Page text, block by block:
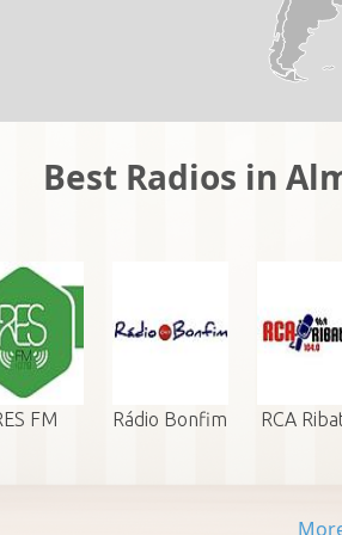
Best Radios in
FM Rádio Bonfim RCA